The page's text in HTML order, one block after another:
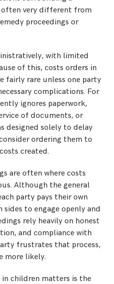
very different from
proceedings or
with limited
of this, costs orders in
fairly rare unless one party
complications. For
ignores paperwork,
of documents, or
designed solely to delay
ordering them to
created.
are often where costs
Although the general
party pays their own
to engage openly and
rely heavily on honest
and compliance with
frustrates that process,
more likely.
in children matters is the